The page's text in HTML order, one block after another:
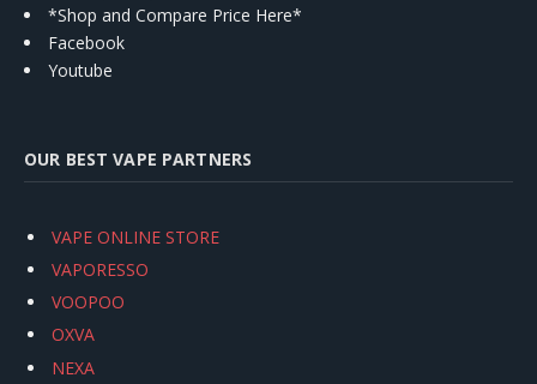
*Shop and Compare Price Here*
Facebook
Youtube
OUR BEST VAPE PARTNERS
VAPE ONLINE STORE
VAPORESSO
VOOPOO
OXVA
NEXA